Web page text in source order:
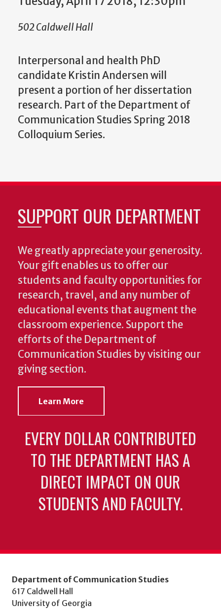
502 Caldwell Hall
Interpersonal and health PhD
candidate Kristin Andersen will
present a portion of her dissertation
research. Part of the Department of
Communication Studies Spring 2018
Colloquium Series.
SUPPORT OUR DEPARTMENT
We greatly appreciate your generosity.
Your gift enables us to offer our
students and faculty opportunities for
research, travel, and any number of
educational events that augment the
classroom experience. Support the
efforts of the Department of
Communication Studies by visiting our
giving section.
Learn More
EVERY DOLLAR CONTRIBUTED
TO THE DEPARTMENT HAS A
DIRECT IMPACT ON OUR
STUDENTS AND FACULTY.
Department of Communication Studies
617 Caldwell Hall
University of Georgia